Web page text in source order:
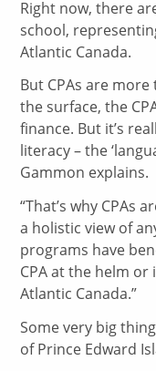
Right now, there
school,
Atlantic Canada.
But CPAs are
the surface, the
finance. But it’s
literacy – the
Gammon explains.
“That’s why CPAs
a holistic view of
programs have
CPA at the helm
Atlantic Canada.”
Some very big
of Prince Edward